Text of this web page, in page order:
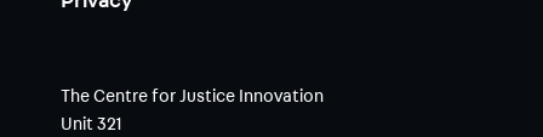
The Centre for Justice Innovation
Unit 321